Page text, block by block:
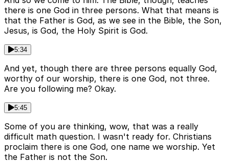
there is one God in three persons. What that means is
that the Father is God, as we see in the Bible, the Son,
Jesus, is God, the Holy Spirit is God.
5:34
And yet, though there are three persons equally God,
worthy of our worship, there is one God, not three.
Are you following me? Okay.
5:45
Some of you are thinking, wow, that was a really
difficult math question. I wasn't ready for. Christians
proclaim there is one God, one name we worship. Yet
the Father is not the Son.